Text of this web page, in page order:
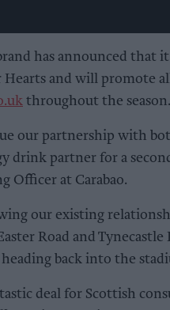
has announced that
and will promote
throughout the season.
our partnership with
drink partner for a
Officer at Carabao.
our existing
Road and Tynecastle
heading back into the
deal for Scottish